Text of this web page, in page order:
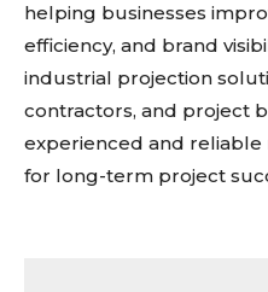
helping businesses
efficiency, and brand
industrial projection
contractors, and project
experienced and
for long-term project